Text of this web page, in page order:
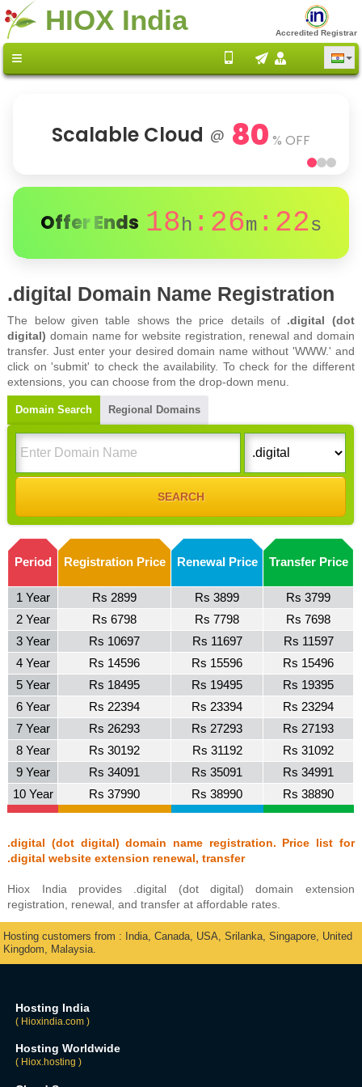
HIOX India Accredited Registrar
Scalable Cloud @ 80 % OFF
Offer Ends 18h :26m :22s
.digital Domain Name Registration
The below given table shows the price details of .digital (dot
digital) domain name for website registration, renewal and domain
transfer. Just enter your desired domain name without 'WWW.' and
click on 'submit' to check the availability. To check for the different
extensions, you can choose from the drop-down menu.
Domain Search Regional Domains
Period Registration Price Renewal Price Transfer Price
1 Year Rs 2899 Rs 3899
Rs 3799
2 Year
Rs 6798 Rs 7798
Rs 7698
3 Year
Rs 10697 Rs 11697
Rs 11597
4 Year
Rs 14596 Rs 15596
Rs 15496
5 Year
Rs 18495 Rs 19495
Rs 19395
6 Year
Rs 22394 Rs 23394
Rs 23294
7 Year
Rs 26293 Rs 27293
Rs 27193
8 Year
Rs 30192 Rs 31192
Rs 31092
9 Year
Rs 34091 Rs 35091
Rs 34991
10 Year
Rs 37990 Rs 38990 Rs 38890
.digital (dot digital) domain name registration. Price list for
.digital website extension renewal, transfer
Hiox India provides .digital (dot digital) domain extension
registration, renewal, and transfer at affordable rates.
Hosting customers from : India, Canada, USA, Srilanka, Singapore, United
Kingdom, Malaysia.
Hosting India
( Hioxindia.com )
Hosting Worldwide
( Hiox.hosting )